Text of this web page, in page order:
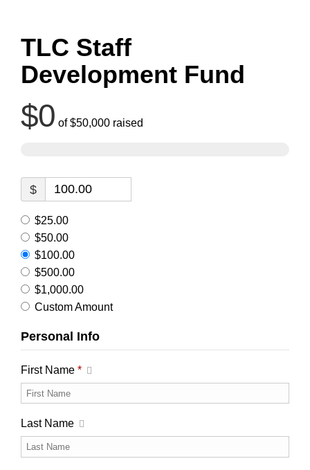
TLC Staff
Development Fund
$0 of$50,000 raised
$
$25.00
$50.00
$100.00
$500.00
$1,000.00
Custom Amount
Personal Info
First Name *
Last Name